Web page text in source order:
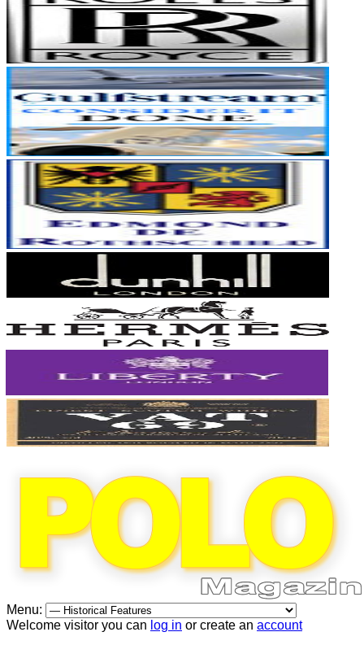
Menu:
Welcome visitor you can log in or create an account